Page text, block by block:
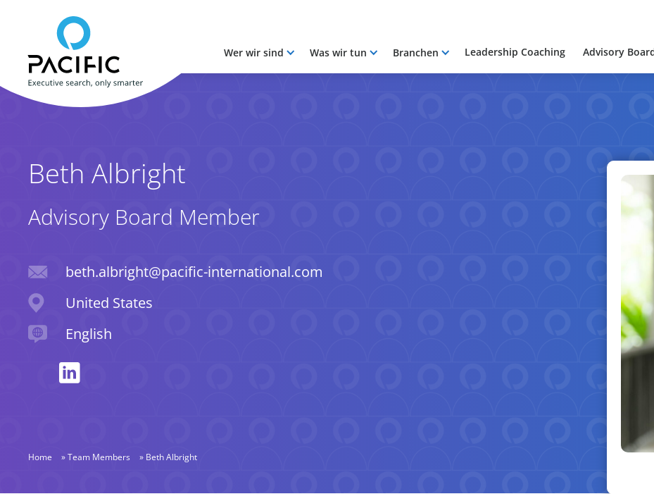
Skip to main content
Wer wir sind Was wir tun Branchen Leadership Coaching Advisory
Skip to main content
Beth Albright
Advisory Board Member
Email beth.albright@pacific-international.com
Location
United States
Languages spoken
English
Home »Team Members » Beth Albright